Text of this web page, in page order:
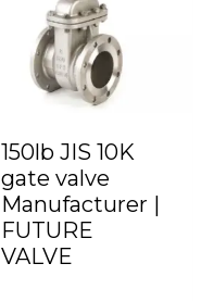
150lb JIS 10K
gate valve
Manufacturer |
FUTURE
VALVE